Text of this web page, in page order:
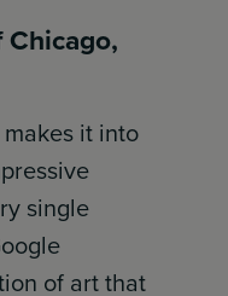
makes it into
single
of art that